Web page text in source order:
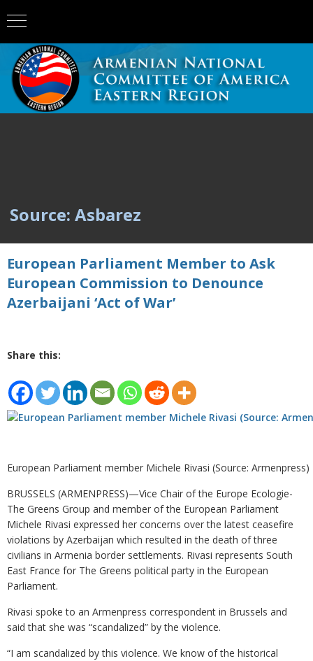
Source: Asbarez
European Parliament Member to Ask
European Commission to Denounce
Azerbaijani ‘Act of War’
Share this:
European Parliament member Michele Rivasi (Source: Armenpress)
BRUSSELS (ARMENPRESS)—Vice Chair of the Europe Ecologie-
The Greens Group and member of the European Parliament
Michele Rivasi expressed her concerns over the latest ceasefire
violations by Azerbaijan which resulted in the death of three
civilians in Armenia border settlements. Rivasi represents South
East France for The Greens political party in the European
Parliament.
Rivasi spoke to an Armenpress correspondent in Brussels and
said that she was “scandalized” by the violence.
“I am scandalized by this violence. We know of the historical